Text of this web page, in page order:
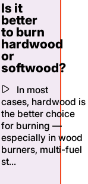
Is it
better
to burn
hardwood
or
softwood?
In most
cases, hardwood is
the better choice
for burning —
especially in wood
burners, multi-fuel
st...